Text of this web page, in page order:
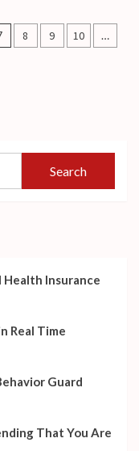
8 9 10 …
Search
Health Insurance
Real Time
Guard
That You Are